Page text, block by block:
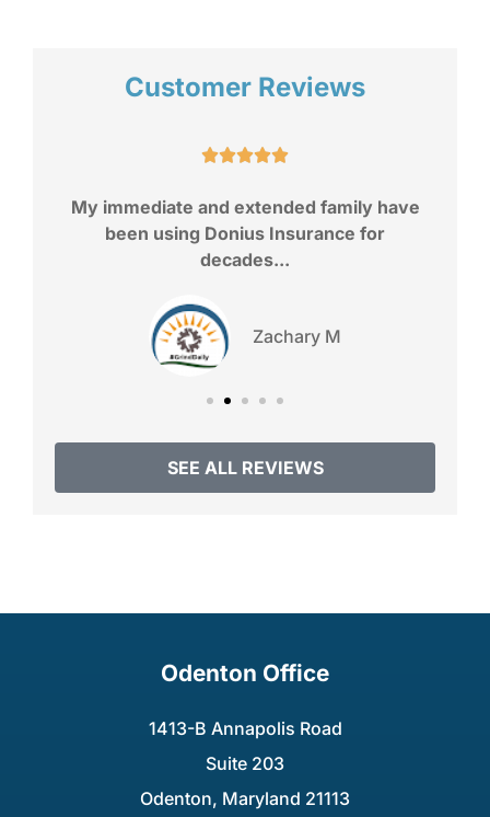
Customer Reviews

My immediate and extended family have
been using Donius Insurance for
decades...
Zachary M
SEE ALL REVIEWS
Odenton Office
1413-B Annapolis Road
Suite 203
Odenton, Maryland 21113